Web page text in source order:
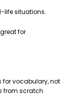
life situations.
for
for vocabulary, not
from scratch.